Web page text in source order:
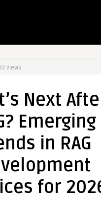
Views
Next
Emerging
in RAG
for